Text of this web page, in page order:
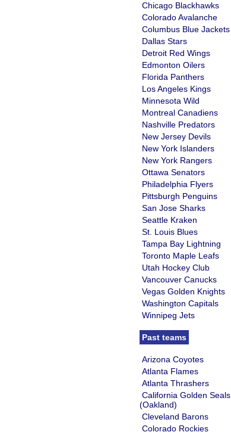
Chicago Blackhawks
Colorado Avalanche
Columbus Blue Jackets
Dallas Stars
Detroit Red Wings
Edmonton Oilers
Florida Panthers
Los Angeles Kings
Minnesota Wild
Montreal Canadiens
Nashville Predators
New Jersey Devils
New York Islanders
New York Rangers
Ottawa Senators
Philadelphia Flyers
Pittsburgh Penguins
San Jose Sharks
Seattle Kraken
St. Louis Blues
Tampa Bay Lightning
Toronto Maple Leafs
Utah Hockey Club
Vancouver Canucks
Vegas Golden Knights
Washington Capitals
Winnipeg Jets
Past teams
Arizona Coyotes
Atlanta Flames
Atlanta Thrashers
California Golden Seals
(Oakland)
Cleveland Barons
Colorado Rockies